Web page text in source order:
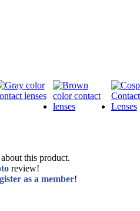
this product.
review!
as a member!